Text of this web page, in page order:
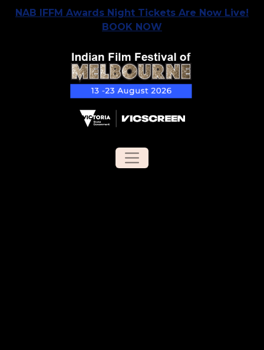
NAB IFFM Awards Night Tickets Are Now Live!
BOOK NOW